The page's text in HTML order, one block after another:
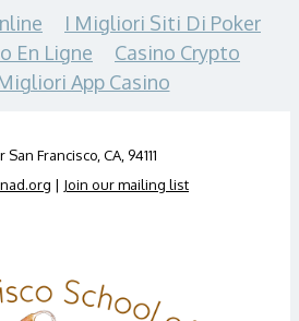
I Migliori Siti Di Poker
En Ligne
Casino Crypto
App Casino
Francisco, CA, 94111
| Join our mailing list